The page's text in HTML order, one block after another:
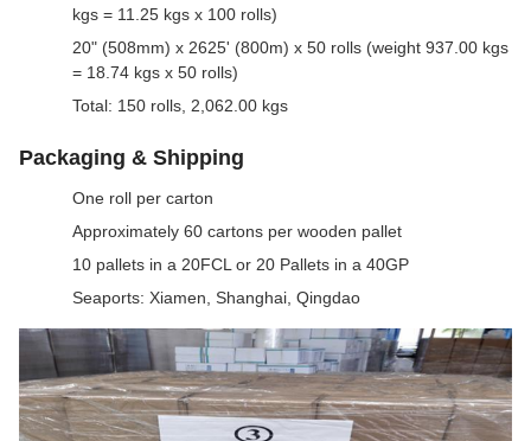
kgs = 11.25 kgs x 100 rolls)
20" (508mm) x 2625' (800m) x 50 rolls (weight 937.00 kgs
= 18.74 kgs x 50 rolls)
Total: 150 rolls, 2,062.00 kgs
Packaging & Shipping
One roll per carton
Approximately 60 cartons per wooden pallet
10 pallets in a 20FCL or 20 Pallets in a 40GP
Seaports: Xiamen, Shanghai, Qingdao